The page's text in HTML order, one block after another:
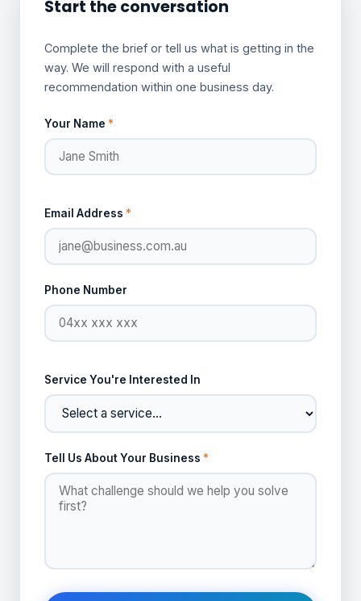
Start the conversation
Complete the brief or tell us what is getting in the
way. We will respond with a useful
recommendation within one business day.
Your Name *
Email Address *
Phone Number
Service You're Interested In
Tell Us About Your Business *